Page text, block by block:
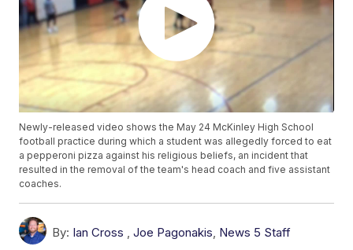
Newly-released video shows the May 24 McKinley High School
football practice during which a student was allegedly forced to eat
a pepperoni pizza against his religious beliefs, an incident that
resulted in the removal of the team's head coach and five assistant
coaches.
By: Ian Cross ,Joe Pagonakis, News 5 Staff